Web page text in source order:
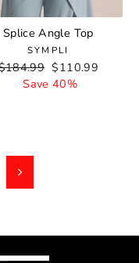
Splice Angle Top
SYMPLI
price
Sale
price
$110.99
Save 40%
Next